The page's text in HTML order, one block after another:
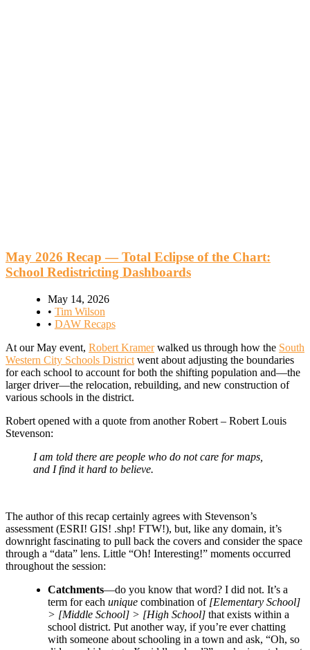
May 2026 Recap — Total Eclipse of the Chart:
School Redistricting Dashboards
May 14, 2026
• Tim Wilson
• DAW Recaps
At our May event, Robert Kramerwalked us through how the South
Western City Schools District went about adjusting the boundaries
for each school to account for both the shifting population and—the
larger driver—the relocation, rebuilding, and new construction of
various schools in the district.
Robert opened with a quote from another Robert – Robert Louis
Stevenson:
I am told there are people who do not care for maps,
and I find it hard to believe.
The author of this recap certainly agrees with Stevenson’s
assessment (ESRI! GIS! .shp! FTW!), but, like any domain, it’s
downright fascinating to pull back the covers and consider the space
through a “data” lens. Little “Oh! Interesting!” moments occurred
throughout the session:
Catchments—do you know that word? I did not. It’s a
term for each uniquecombination of [Elementary School]
> [Middle School] > [High School]that exists within a
school district. Put another way, if you’re ever chatting
with someone about schooling in a town and ask, “Oh, so